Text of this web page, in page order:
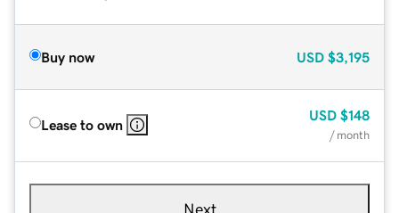
Buy now USD $3,195
Lease to own
USD $148
/ month
Next